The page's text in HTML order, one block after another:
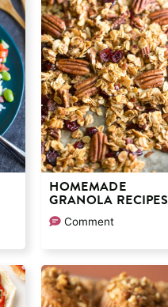
HOMEMADE
GRANOLA RECIPES
Comment